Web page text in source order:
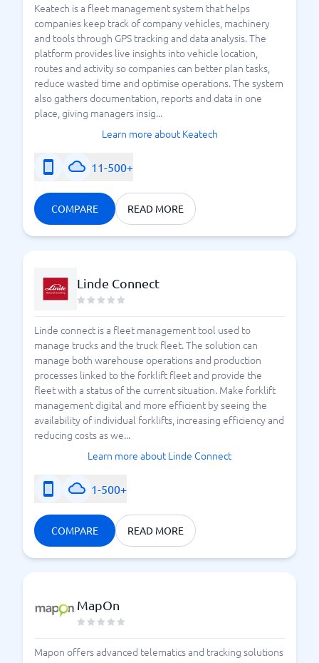
Keatech is a fleet management system that helps
companies keep track of company vehicles, machinery
and tools through GPS tracking and data analysis. The
platform provides live insights into vehicle location,
routes and activity so companies can better plan tasks,
reduce wasted time and optimise operations. The system
also gathers documentation, reports and data in one
place, giving managers insig...
Learn more about Keatech
11-500+
COMPARE READ MORE
Linde Connect
Linde connect is a fleet management tool used to
manage trucks and the truck fleet. The solution can
manage both warehouse operations and production
processes linked to the forklift fleet and provide the
fleet with a status of the current situation. Make forklift
management digital and more efficient by seeing the
availability of individual forklifts, increasing efficiency and
reducing costs as we...
Learn more about Linde Connect
1-500+
COMPARE READ MORE
MapOn
Mapon offers advanced telematics and tracking solutions